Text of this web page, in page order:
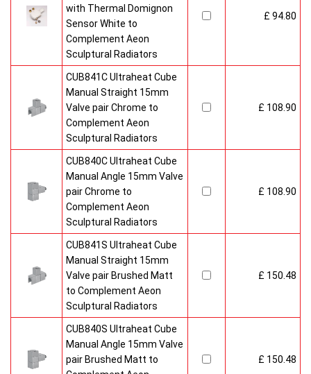
with Thermal Domignon
Sensor White to
Complement Aeon
Sculptural Radiators
£ 94.80
CUB841C Ultraheat Cube
Manual Straight 15mm
Valve pair Chrome to
Complement Aeon
Sculptural Radiators
£ 108.90
CUB840C Ultraheat Cube
Manual Angle 15mm Valve
pair Chrome to
Complement Aeon
Sculptural Radiators
£ 108.90
CUB841S Ultraheat Cube
Manual Straight 15mm
Valve pair Brushed Matt
to Complement Aeon
Sculptural Radiators
£ 150.48
CUB840S Ultraheat Cube
Manual Angle 15mm Valve
pair Brushed Matt to
£ 150.48